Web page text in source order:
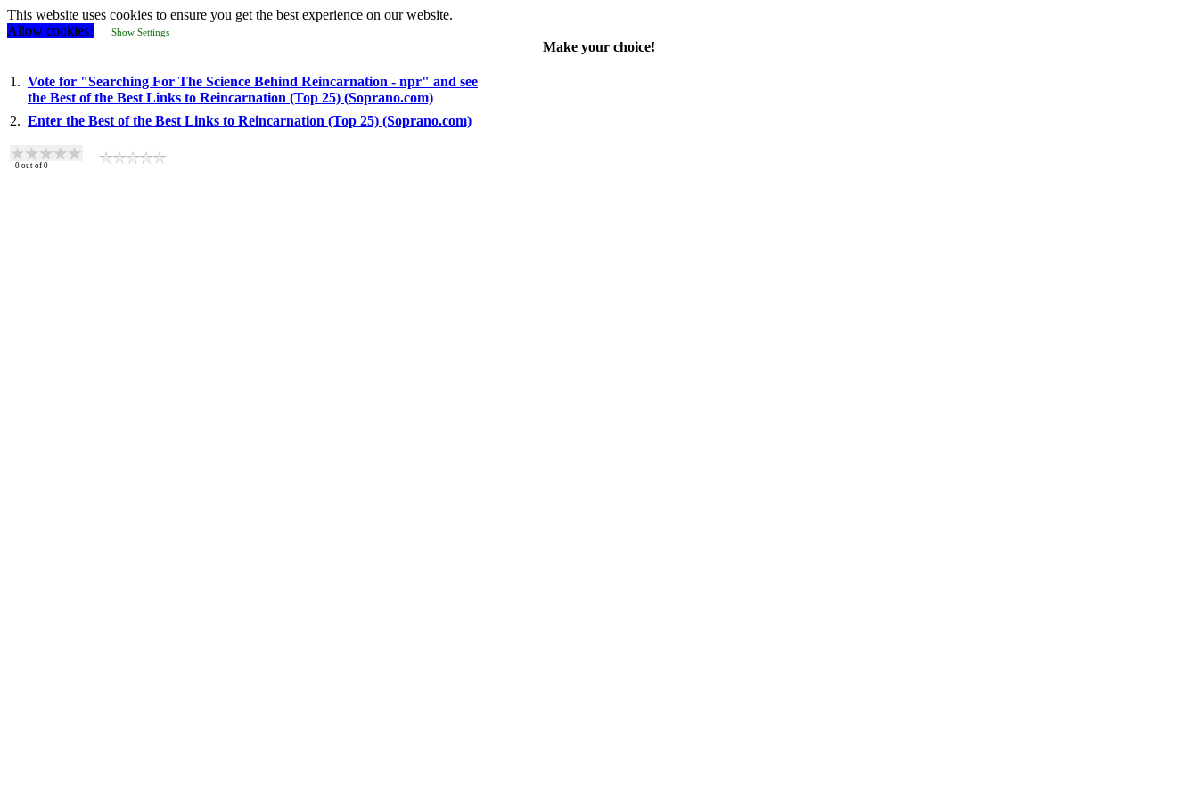
This website uses cookies to ensure you get the best experience on our website.
Allow cookies!
Show Settings
Make your choice!
1. Vote for "Searching For The Science Behind Reincarnation - npr" and see
the Best of the Best Links to Reincarnation (Top 25) (Soprano.com)
2. Enter the Best of the Best Links to Reincarnation (Top 25) (Soprano.com)
0 out of 0